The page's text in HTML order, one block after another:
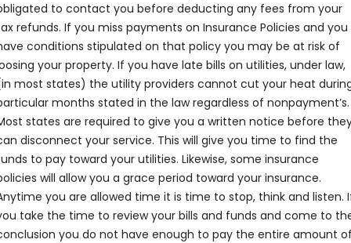
to contact you before deducting any fees from your
refunds. If you miss payments on Insurance Policies and you
conditions stipulated on that policy you may be at risk of
your property. If you have late bills on utilities, under law,
most states) the utility providers cannot cut your heat
months stated in the law regardless of nonpayment’s.
states are required to give you a written notice before
disconnect your service. This will give you time to find the
to pay toward your utilities. Likewise, some insurance
will allow you a grace period toward your insurance.
you are allowed time it is time to stop, think and listen.
take the time to review your bills and funds and come to
you do not have enough to pay the entire amount